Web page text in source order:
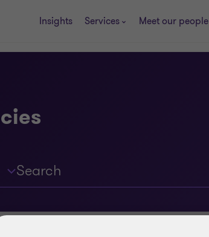
Insights Services Meet our people